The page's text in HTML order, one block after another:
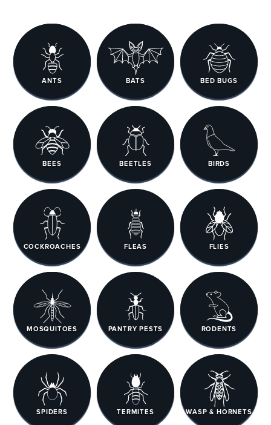
ANTS BATS BED BUGS
BEES BEETLES BIRDS
COCKROACHES FLEAS FLIES
MOSQUITOES PANTRY PESTS RODENTS
SPIDERS TERMITES WASP & HORNETS